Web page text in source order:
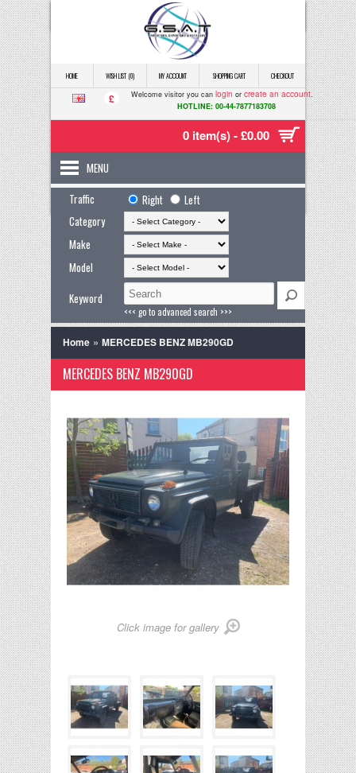
HOME WISH LIST (0) MY ACCOUNT SHOPPING CART CHECKOUT
£ Welcome visitor you can login or create an account.
HOTLINE: 00-44-7877183708
0 item(s) - £0.00
MENU
Traffic
Right
Left
Category
Make
Model
Keyword
<<< go to advanced search >>>
Home » MERCEDES BENZ MB290GD
MERCEDES BENZ MB290GD
Click image for gallery